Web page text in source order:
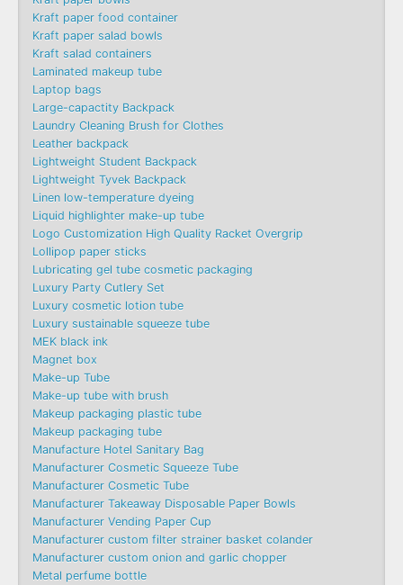
Kraft paper food container
Kraft paper salad bowls
Kraft salad containers
Laminated makeup tube
Laptop bags
Large-capactity Backpack
Laundry Cleaning Brush for Clothes
Leather backpack
Lightweight Student Backpack
Lightweight Tyvek Backpack
Linen low-temperature dyeing
Liquid highlighter make-up tube
Logo Customization High Quality Racket Overgrip
Lollipop paper sticks
Lubricating gel tube cosmetic packaging
Luxury Party Cutlery Set
Luxury cosmetic lotion tube
Luxury sustainable squeeze tube
MEK black ink
Magnet box
Make-up Tube
Make-up tube with brush
Makeup packaging plastic tube
Makeup packaging tube
Manufacture Hotel Sanitary Bag
Manufacturer Cosmetic Squeeze Tube
Manufacturer Cosmetic Tube
Manufacturer Takeaway Disposable Paper Bowls
Manufacturer Vending Paper Cup
Manufacturer custom filter strainer basket colander
Manufacturer custom onion and garlic chopper
Metal perfume bottle